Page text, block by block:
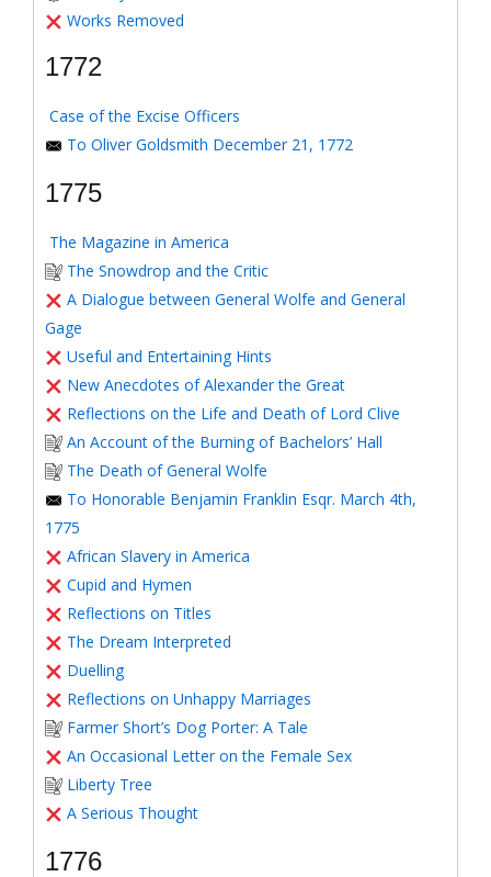
Works Removed
1772
Case of the Excise Officers
To Oliver Goldsmith December 21, 1772
1775
The Magazine in America
The Snowdrop and the Critic
A Dialogue between General Wolfe and General
Gage
Useful and Entertaining Hints
New Anecdotes of Alexander the Great
Reflections on the Life and Death of Lord Clive
An Account of the Burning of Bachelors’ Hall
The Death of General Wolfe
To Honorable Benjamin Franklin Esqr. March 4th,
1775
African Slavery in America
Cupid and Hymen
Reflections on Titles
The Dream Interpreted
Duelling
Reflections on Unhappy Marriages
Farmer Short’s Dog Porter: A Tale
An Occasional Letter on the Female Sex
Liberty Tree
A Serious Thought
1776